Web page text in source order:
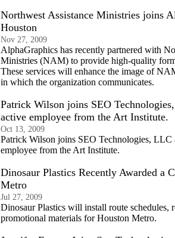
Northwest Assistance Ministries joins
Houston
Nov 27, 2009
AlphaGraphics has recently partnered with
Ministries (NAM) to provide high-quality
These services will enhance the image of
in which the organization communicates.
Patrick Wilson joins SEO
active employee from the Art Institute.
Oct 13, 2009
Patrick Wilson joins SEO Technologies, LLC
employee from the Art Institute.
Dinosaur Plastics Recently Awarded a
Metro
Jul 27, 2009
Dinosaur Plastics will install route schedules,
promotional materials for Houston Metro.